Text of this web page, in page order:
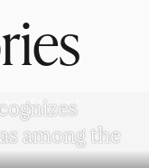
among the